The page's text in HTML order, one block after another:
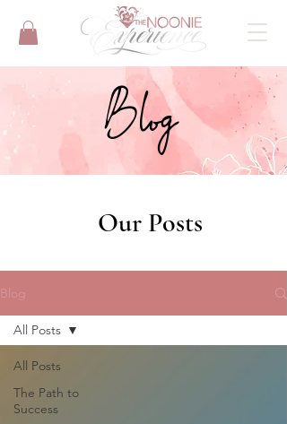
Blog
Our Posts
Blog
All Posts
The Path to
Success
All Posts